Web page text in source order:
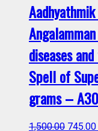
diseases
Spell of
grams –
1,500.00 745.00